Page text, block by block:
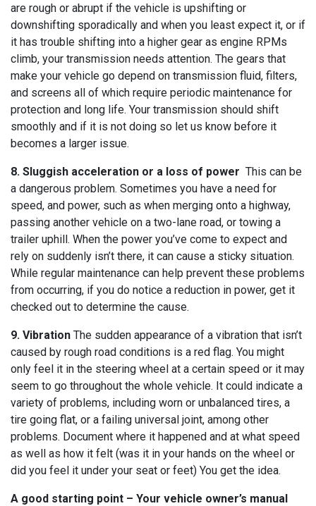
are rough or abrupt if the vehicle is upshifting or
downshifting sporadically and when you least expect it, or if
it has trouble shifting into a higher gear as engine RPMs
climb, your transmission needs attention. The gears that
make your vehicle go depend on transmission fluid, filters,
and screens all of which require periodic maintenance for
protection and long life. Your transmission should shift
smoothly and if it is not doing so let us know before it
becomes a larger issue.
8. Sluggish acceleration or a loss of power This can be
a dangerous problem. Sometimes you have a need for
speed, and power, such as when merging onto a highway,
passing another vehicle on a two-lane road, or towing a
trailer uphill. When the power you’ve come to expect and
rely on suddenly isn’t there, it can cause a sticky situation.
While regular maintenance can help prevent these problems
from occurring, if you do notice a reduction in power, get it
checked out to determine the cause.
9. Vibration The sudden appearance of a vibration that isn’t
caused by rough road conditions is a red flag. You might
only feel it in the steering wheel at a certain speed or it may
seem to go throughout the whole vehicle. It could indicate a
variety of problems, including worn or unbalanced tires, a
tire going flat, or a failing universal joint, among other
problems. Document where it happened and at what speed
as well as how it felt (was it in your hands on the wheel or
did you feel it under your seat or feet) You get the idea.
A good starting point – Your vehicle owner’s manual